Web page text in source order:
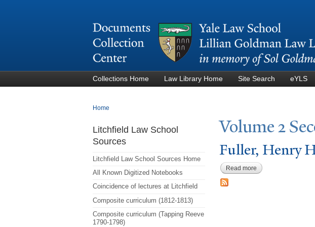
Collections Home Law Library Home Site Search eYLS
You are here
Home
Volume 2
Fuller, Henry
Read more about Fuller, Henry
Litchfield Law School
Sources
Litchfield Law School Sources Home
All Known Digitized Notebooks
Coincidence of lectures at Litchfield
Composite curriculum (1812-1813)
Composite curriculum (Tapping Reeve
1790-1798)